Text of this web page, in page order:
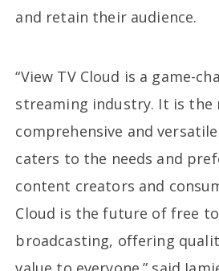
and retain their audience.
“View TV Cloud is a game-
streaming industry. It is the
comprehensive and
caters to the needs and
content creators and
Cloud is the future of free
broadcasting, offering